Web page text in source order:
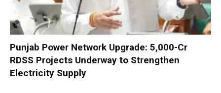
Punjab Power Network Upgrade: ₹5,000-Cr
RDSS Projects Underway to Strengthen
Electricity Supply